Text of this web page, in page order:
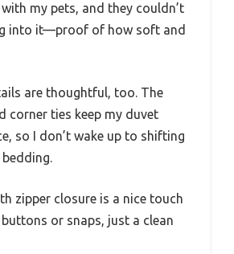
my pets, and they couldn’t
into it—proof of how soft and
are thoughtful, too. The
corner ties keep my duvet
so I don’t wake up to shifting
zipper closure is a nice touch
or snaps, just a clean